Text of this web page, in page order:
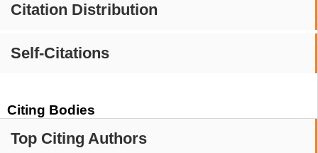
Citation Distribution
Self-Citations
Citing Bodies
Top Citing Authors